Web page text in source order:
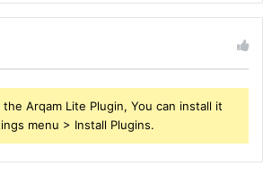
Arqam Lite Plugin, You can install it
menu > Install Plugins.